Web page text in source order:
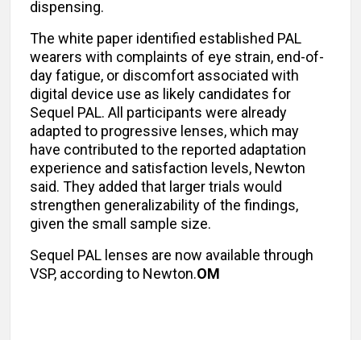
dispensing.
The white paper identified established PAL
wearers with complaints of eye strain, end-of-
day fatigue, or discomfort associated with
digital device use as likely candidates for
Sequel PAL. All participants were already
adapted to progressive lenses, which may
have contributed to the reported adaptation
experience and satisfaction levels, Newton
said. They added that larger trials would
strengthen generalizability of the findings,
given the small sample size.
Sequel PAL lenses are now available through
VSP, according to Newton.OM